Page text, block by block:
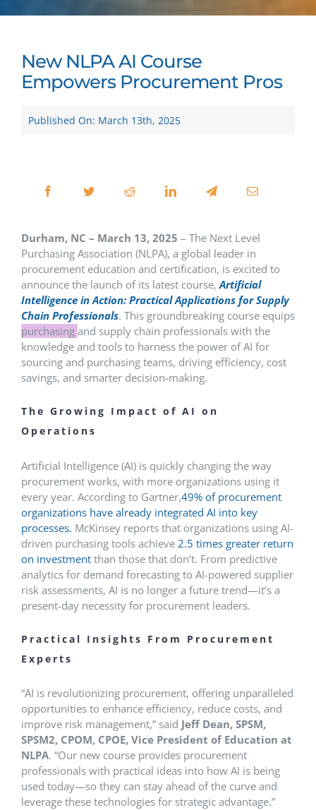
New NLPA AI Course
Empowers Procurement Pros
Published On: March 13th, 2025
Durham, NC – March 13, 2025 – The Next Level
Purchasing Association (NLPA), a global leader in
procurement education and certification, is excited to
announce the launch of its latest course,Artificial
Intelligence in Action: Practical Applications for Supply
Chain Professionals. This groundbreaking course equips
purchasing and supply chain professionals with the
knowledge and tools to harness the power of AI for
sourcing and purchasing teams, driving efficiency, cost
savings, and smarter decision-making.
The Growing Impact of AI on
Operations
Artificial Intelligence (AI) is quickly changing the way
procurement works, with more organizations using it
every year. According to Gartner,49% of procurement
organizations have already integrated AI into key
processes. McKinsey reports that organizations using AI-
driven purchasing tools achieve 2.5 times greater return
on investmentthan those that don’t. From predictive
analytics for demand forecasting to AI-powered supplier
risk assessments, AI is no longer a future trend—it’s a
present-day necessity for procurement leaders.
Practical Insights From Procurement
Experts
“AI is revolutionizing procurement, offering unparalleled
opportunities to enhance efficiency, reduce costs, and
improve risk management,” said Jeff Dean, SPSM,
SPSM2, CPOM, CPOE, Vice President of Education at
NLPA. “Our new course provides procurement
professionals with practical ideas into how AI is being
used today—so they can stay ahead of the curve and
leverage these technologies for strategic advantage.”